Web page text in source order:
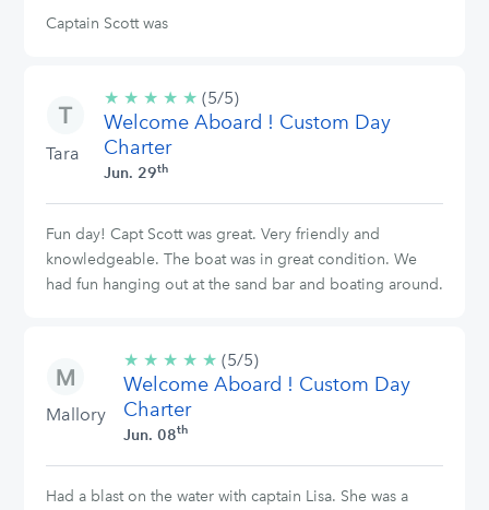
Captain Scott was
Tara
★ ★ ★ ★ ★ 5/5
stars
(5/5)
Welcome Aboard ! Custom Day
Charter
Jun. 29th
Fun day! Capt Scott was great. Very friendly and
knowledgeable. The boat was in great condition. We
had fun hanging out at the sand bar and boating around.
Mallory
★ ★ ★ ★ ★ 5/5
stars
(5/5)
Welcome Aboard ! Custom Day
Charter
Jun. 08th
Had a blast on the water with captain Lisa. She was a